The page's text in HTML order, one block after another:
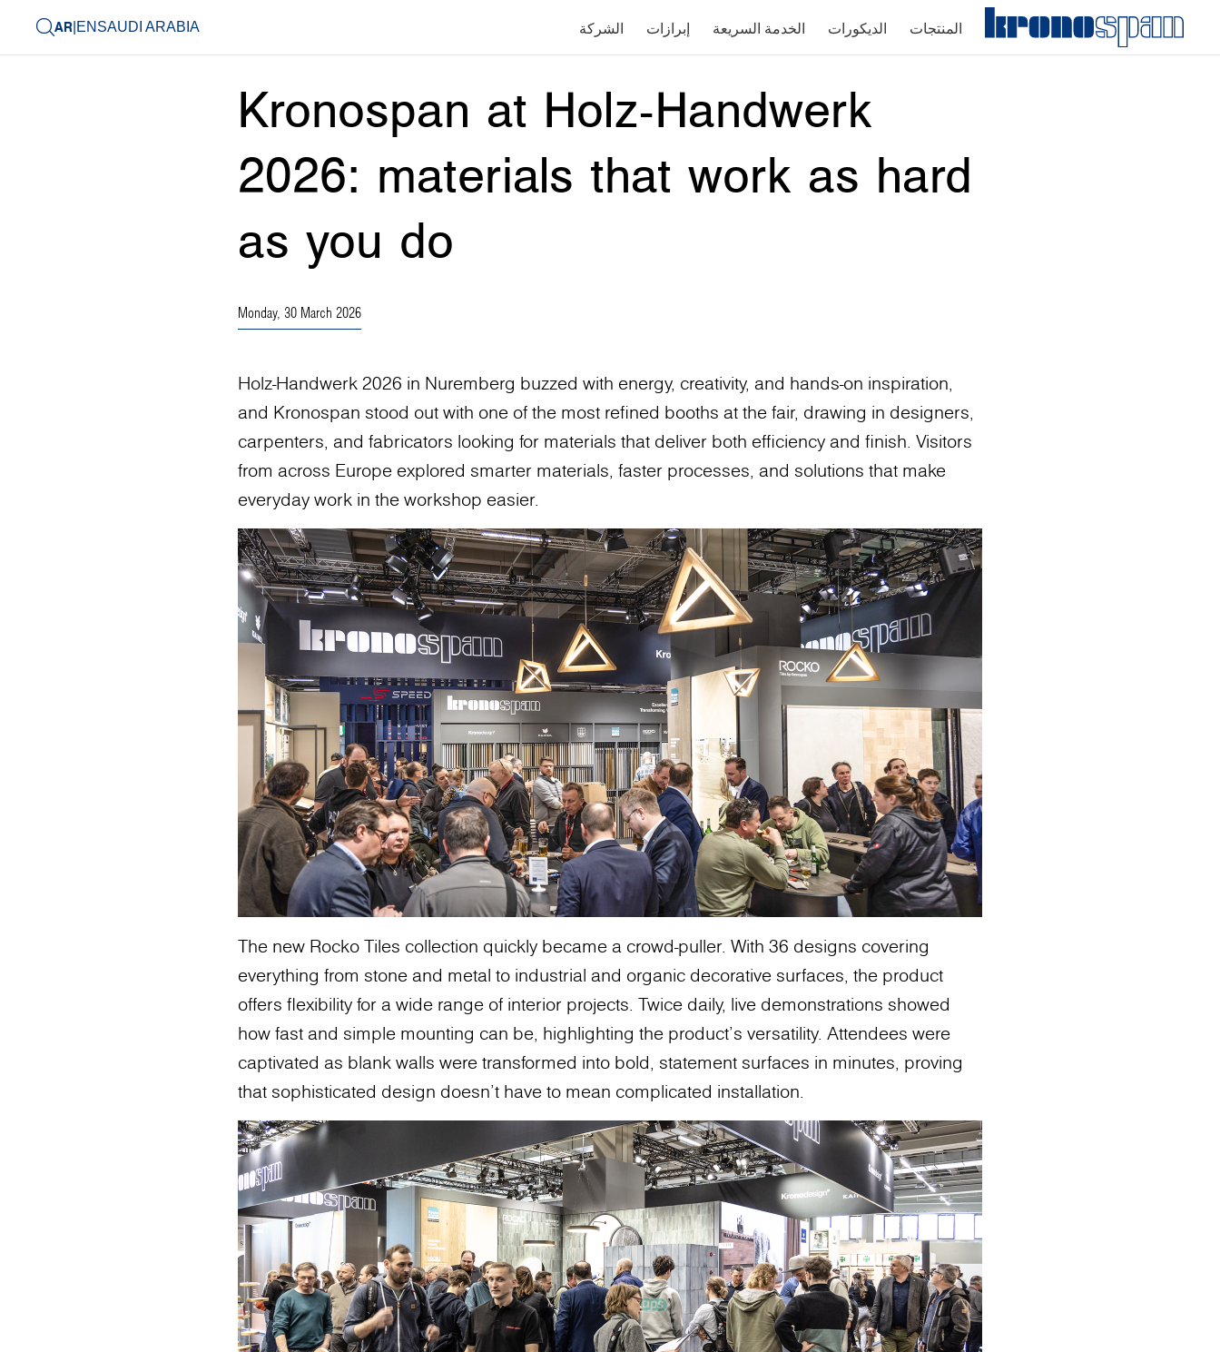
المنتجات الديكورات الخدمة السريعة إبرازات الشركة SAUDI ARABIA
EN
AR
Kronospan at Holz-Handwerk
2026: materials that work as hard
as you do
Monday, 30 March 2026
Holz-Handwerk 2026 in Nuremberg buzzed with energy, creativity, and hands-on inspiration,
and Kronospan stood out with one of the most refined booths at the fair, drawing in designers,
carpenters, and fabricators looking for materials that deliver both efficiency and finish. Visitors
from across Europe explored smarter materials, faster processes, and solutions that make
everyday work in the workshop easier.
The new Rocko Tiles collection quickly became a crowd-puller. With 36 designs covering
everything from stone and metal to industrial and organic decorative surfaces, the product
offers flexibility for a wide range of interior projects. Twice daily, live demonstrations showed
how fast and simple mounting can be, highlighting the product's versatility. Attendees were
captivated as blank walls were transformed into bold, statement surfaces in minutes, proving
that sophisticated design doesn’t have to mean complicated installation.